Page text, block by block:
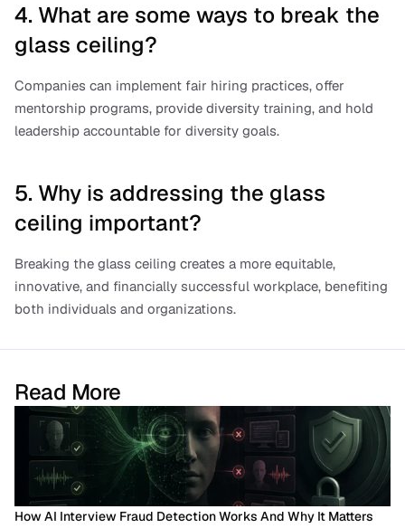
4. What are some ways to break the
glass ceiling?
Companies can implement fair hiring practices, offer
mentorship programs, provide diversity training, and hold
leadership accountable for diversity goals.
5. Why is addressing the glass
ceiling important?
Breaking the glass ceiling creates a more equitable,
innovative, and financially successful workplace, benefiting
both individuals and organizations.
Read More
How AI Interview Fraud Detection Works And Why It Matters